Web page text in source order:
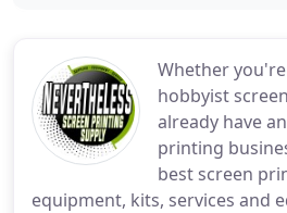
Whether
hobbyist
already have
printing
best screen
equipment, kits, services and